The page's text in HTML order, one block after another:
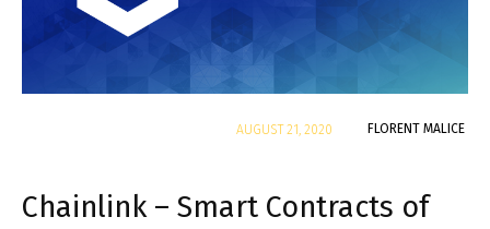
FLORENT MALICE
AUGUST 21, 2020
Chainlink – Smart Contracts of